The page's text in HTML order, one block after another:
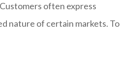
often express
nature of certain markets. To